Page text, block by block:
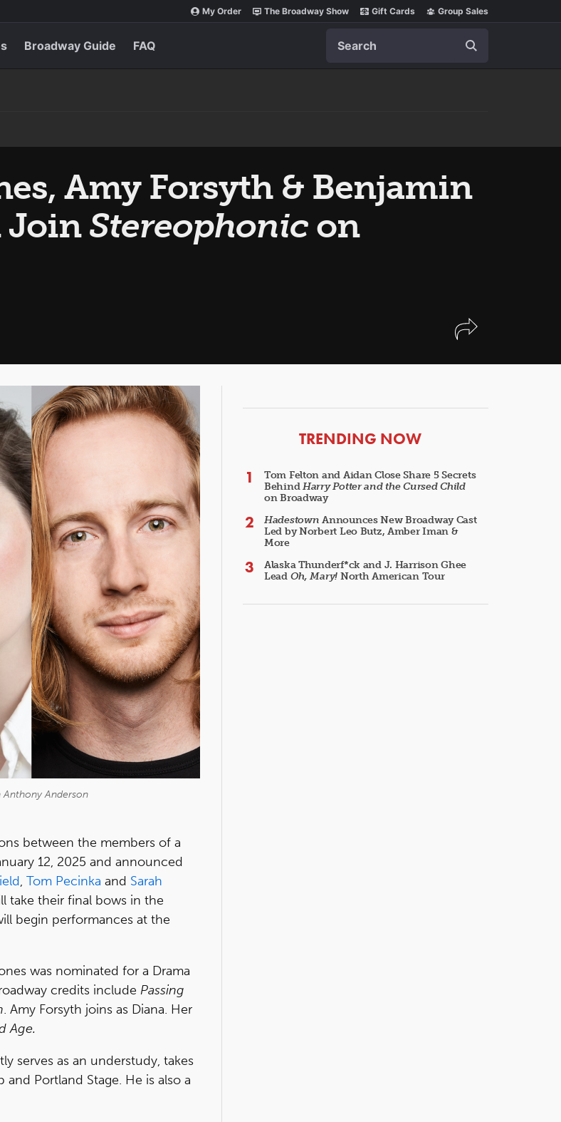
My Order The Broadway Show Gift Cards Group Sales
Broadway Guide FAQ
Amy Forsyth & Benjamin
JoinStereophonic on
Anthony Anderson
between the members of a
12, 2025 and announced
, Tom Pecinka and Sarah
take their final bows in the
begin performances at the
was nominated for a Drama
credits include Passing
. Amy Forsyth joins as Diana. Her
Age.
serves as an understudy, takes
Portland Stage. He is also a
ARTICLES
TRENDING NOW
Tom Felton and Aidan Close Share 5 Secrets
BehindHarry Potter and the Cursed Child
on Broadway
Hadestown Announces New Broadway Cast
Led by Norbert Leo Butz, Amber Iman &
More
Alaska Thunderf*ck and J. Harrison Ghee
Lead Oh, Mary! North American Tour